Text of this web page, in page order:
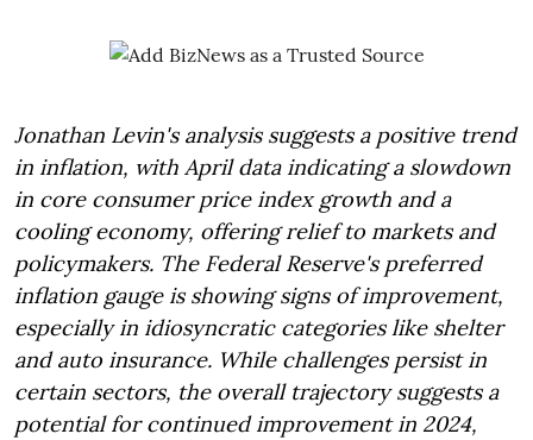
Jonathan Levin's analysis suggests a positive trend
in inflation, with April data indicating a slowdown
in core consumer price index growth and a
cooling economy, offering relief to markets and
policymakers. The Federal Reserve's preferred
inflation gauge is showing signs of improvement,
especially in idiosyncratic categories like shelter
and auto insurance. While challenges persist in
certain sectors, the overall trajectory suggests a
potential for continued improvement in 2024,